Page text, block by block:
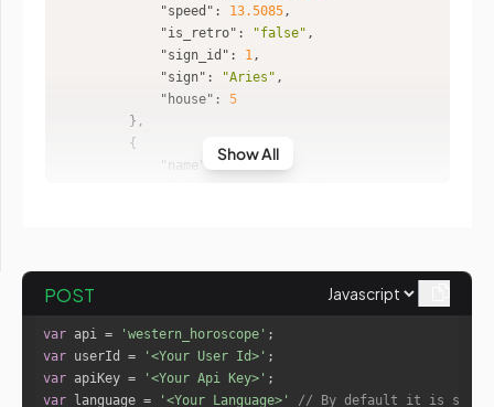
"speed" : 13.5085
"is_retro" : "false"
"sign_id" : 1
"sign" : "Aries"
"house" : 5
"name"
"Mars"
"sign_id": 8
"name": "Mercury"
Show All
POST
var api = 'western_horoscope'
var userId = '<Your User Id>'
var apiKey = '<Your Api Key>'
var language = '<Your Language>' // By default it is set